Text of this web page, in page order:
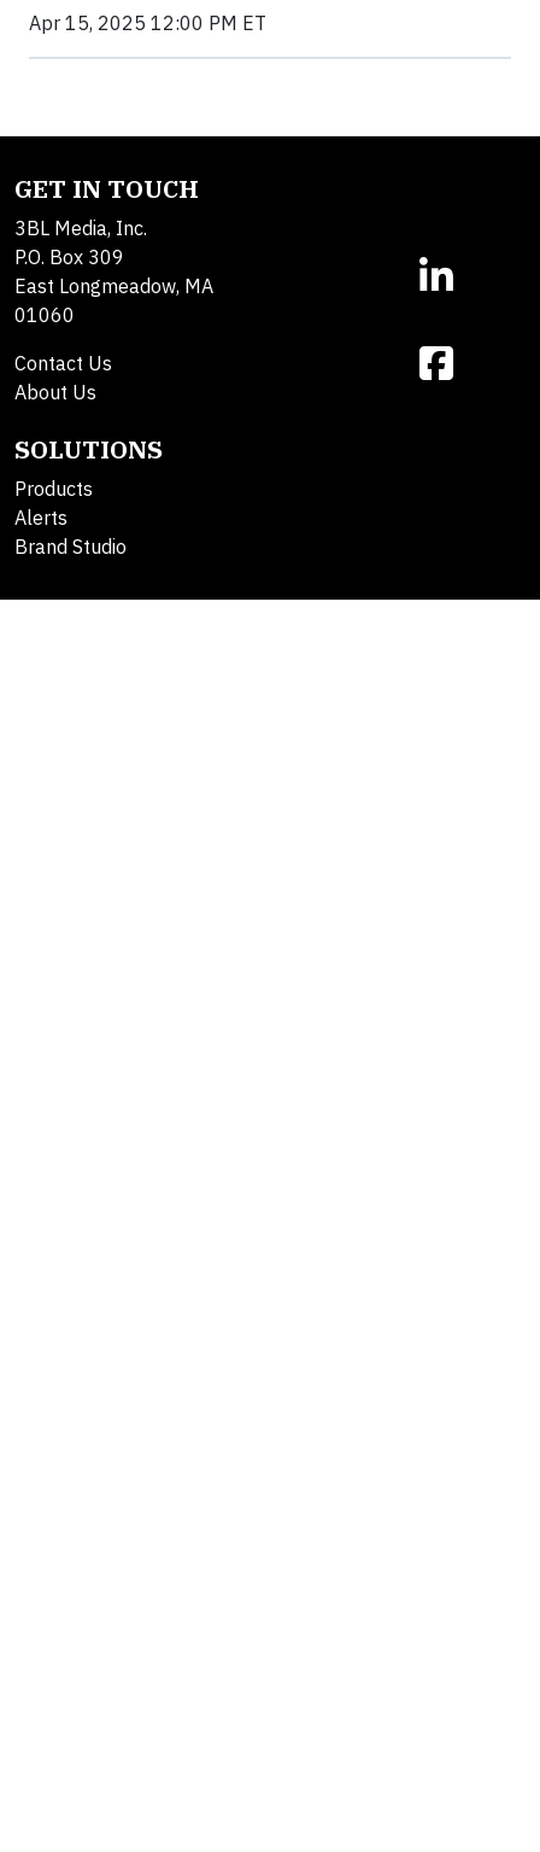
Apr 15, 2025 12:00 PM ET
GET IN TOUCH
3BL Media, Inc.
P.O. Box 309
East Longmeadow, MA
01060
Contact Us
About Us
SOLUTIONS
Products
Alerts
Brand Studio